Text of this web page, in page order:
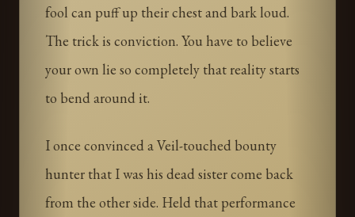
fool can puff up their chest and bark loud.
The trick is conviction. You have to believe
your own lie so completely that reality starts
to bend around it.
I once convinced a Veil-touched bounty
hunter that I was his dead sister come back
from the other side. Held that performance